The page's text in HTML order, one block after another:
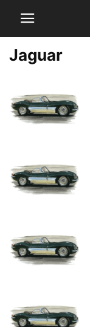
Jaguar